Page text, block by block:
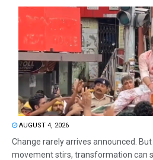
AUGUST 4, 2026
Change rarely arrives announced.
movement stirs, transformation can